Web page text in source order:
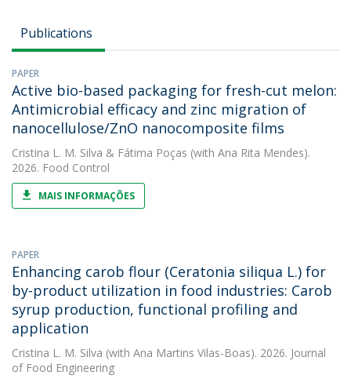
Publications
PAPER
Active bio-based packaging for fresh-cut melon:
Antimicrobial efficacy and zinc migration of
nanocellulose/ZnO nanocomposite films
Cristina L. M. Silva & Fátima Poças (with Ana Rita Mendes).
2026. Food Control
MAIS INFORMAÇÕES
PAPER
Enhancing carob flour (Ceratonia siliqua L.) for
by-product utilization in food industries: Carob
syrup production, functional profiling and
application
Cristina L. M. Silva (with Ana Martins Vilas-Boas). 2026. Journal
of Food Engineering